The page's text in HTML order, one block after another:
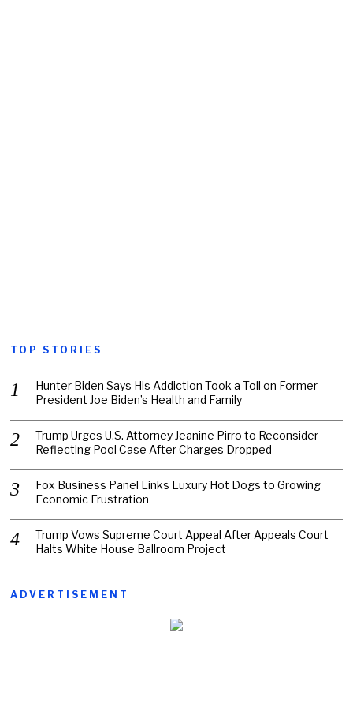
TOP STORIES
Hunter Biden Says His Addiction Took a Toll on Former
President Joe Biden’s Health and Family
Trump Urges U.S. Attorney Jeanine Pirro to Reconsider
Reflecting Pool Case After Charges Dropped
Fox Business Panel Links Luxury Hot Dogs to Growing
Economic Frustration
Trump Vows Supreme Court Appeal After Appeals Court
Halts White House Ballroom Project
ADVERTISEMENT